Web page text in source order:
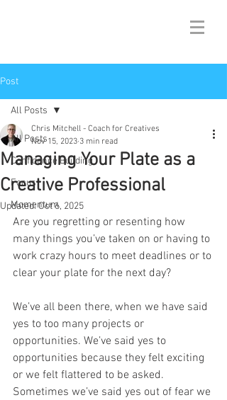
Post
All Posts
Confidence Building
Focus
Momentum
All Posts
Managing Your Plate as a
Creative Professional
Chris Mitchell - Coach for Creatives
Nov 15, 2023 3 min read
Updated:Oct 6, 2025
Are you regretting or resenting how
many things you’ve taken on or having to
work crazy hours to meet deadlines or to
clear your plate for the next day?
We’ve all been there, when we have said
yes to too many projects or
opportunities. We’ve said yes to
opportunities because they felt exciting
or we felt flattered to be asked.
Sometimes we’ve said yes out of fear we